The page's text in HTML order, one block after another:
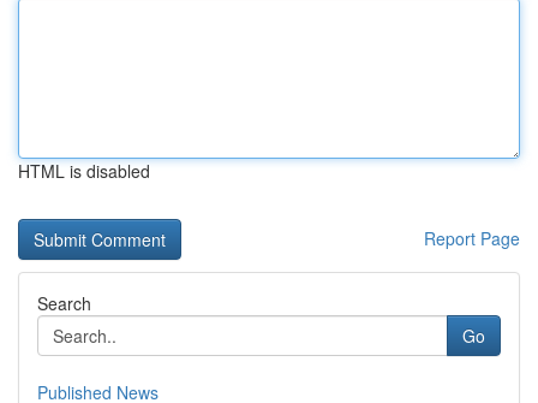
HTML is disabled
Report Page
Search
Go
Published News